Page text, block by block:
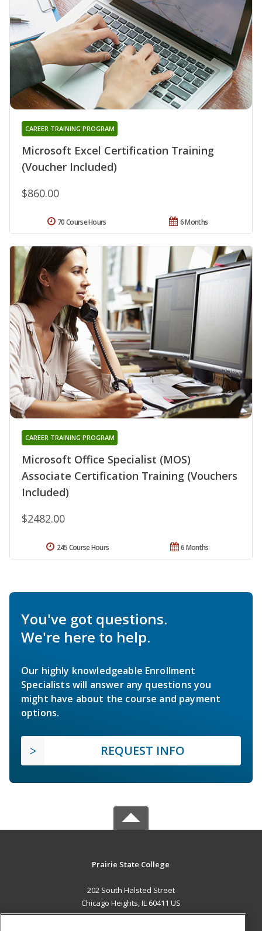
Microsoft Excel Certification Training
(Voucher Included)
CAREER TRAINING PROGRAM
$860.00
6 Months
70 Course Hours
Microsoft Office Specialist (MOS)
Associate Certification Training (Vouchers
Included)
CAREER TRAINING PROGRAM
$2482.00
6 Months
245 Course Hours
You've got questions.
We're here to help.
Our highly knowledgeable Enrollment
Specialists will answer any questions you
might have about the course and payment
options.
REQUEST INFO
Prairie State College
202 South Halsted Street
Chicago Heights, IL 60411 US